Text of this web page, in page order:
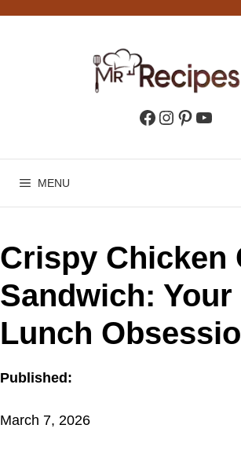
Facebook
Instagram
Pinterest
MENU
Crispy Chicken
Sandwich: Your
Lunch
Published:
March 7, 2026